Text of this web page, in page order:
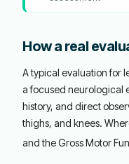
How a real
A typical evaluation for
a focused neurological
history, and direct
thighs, and knees.
and the Gross Motor